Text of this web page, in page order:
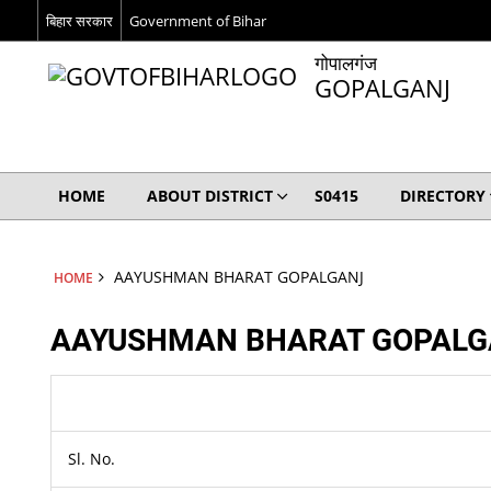
बिहार सरकार Government of Bihar
गोपालगंज
GOPALGANJ
HOME ABOUT DISTRICT S0415 DIRECTORY
HOME AAYUSHMAN BHARAT GOPALGANJ
AAYUSHMAN BHARAT
Sl. No.